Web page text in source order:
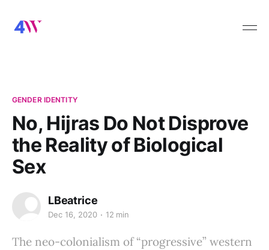
GENDER IDENTITY
No, Hijras Do Not Disprove
the Reality of Biological
Sex
LBeatrice
Dec 16, 2020 12 min
The neo-colonialism of “progressive” western